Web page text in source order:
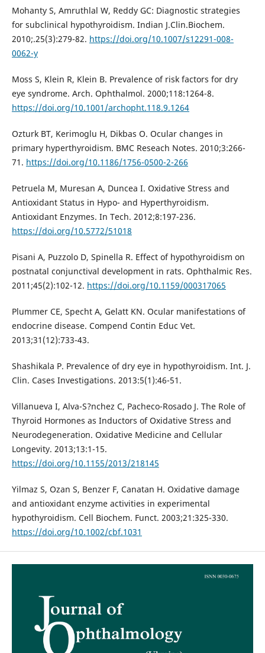
Mohanty S, Amruthlal W, Reddy GC: Diagnostic strategies
for subclinical hypothyroidism. Indian J.Clin.Biochem.
2010;.25(3):279-82. https://doi.org/10.1007/s12291-008-
0062-y
Moss S, Klein R, Klein B. Prevalence of risk factors for dry
eye syndrome. Arch. Ophthalmol. 2000;118:1264-8.
https://doi.org/10.1001/archopht.118.9.1264
Ozturk BT, Kerimoglu H, Dikbas O. Ocular changes in
primary hyperthyroidism. BMC Reseach Notes. 2010;3:266-
71. https://doi.org/10.1186/1756-0500-2-266
Petruela M, Muresan A, Duncea I. Oxidative Stress and
Antioxidant Status in Hypo- and Hyperthyroidism.
Antioxidant Enzymes. In Tech. 2012;8:197-236.
https://doi.org/10.5772/51018
Pisani A, Puzzolo D, Spinella R. Effect of hypothyroidism on
postnatal conjunctival development in rats. Ophthalmic Res.
2011;45(2):102-12. https://doi.org/10.1159/000317065
Plummer CE, Specht A, Gelatt KN. Ocular manifestations of
endocrine disease. Compend Contin Educ Vet.
2013;31(12):733-43.
Shashikala P. Prevalence of dry eye in hypothyroidism. Int. J.
Clin. Cases Investigations. 2013:5(1):46-51.
Villanueva I, Alva-S?nchez C, Pacheco-Rosado J. The Role of
Thyroid Hormones as Inductors of Oxidative Stress and
Neurodegeneration. Oxidative Medicine and Cellular
Longevity. 2013;13:1-15.
https://doi.org/10.1155/2013/218145
Yilmaz S, Ozan S, Benzer F, Canatan H. Oxidative damage
and antioxidant enzyme activities in experimental
hypothyroidism. Cell Biochem. Funct. 2003;21:325-330.
https://doi.org/10.1002/cbf.1031